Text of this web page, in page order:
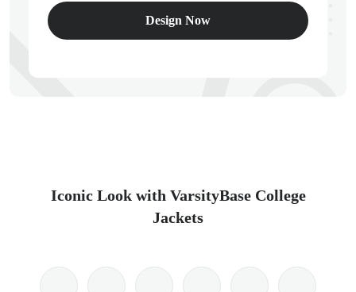
Design Now
Iconic Look with VarsityBase College
Jackets